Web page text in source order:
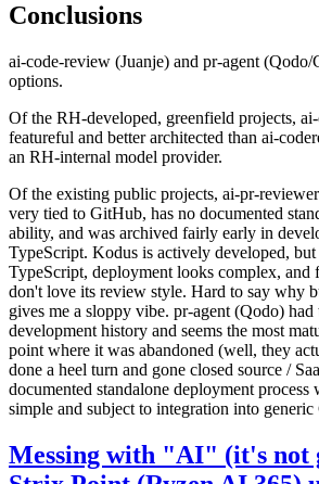
Conclusions
ai-code-review (Juanje) and pr-agent (Qodo/
options.
Of the RH-developed, greenfield projects,
featureful and better architected than ai-
an RH-internal model provider.
Of the existing public projects, ai-pr-
very tied to GitHub, has no documented
ability, and was archived fairly early in
TypeScript. Kodus is actively developed,
TypeScript, deployment looks complex, and
don't love its review style. Hard to say why
gives me a sloppy vibe. pr-agent (Qodo) had
development history and seems the most
point where it was abandoned (well, they
done a heel turn and gone closed source /
documented standalone deployment
simple and subject to integration into
Messing with "AI" (it's not